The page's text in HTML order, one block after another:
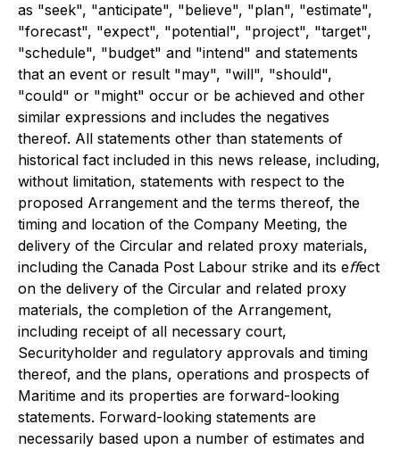
as "seek", "anticipate", "believe", "plan", "estimate",
"forecast", "expect", "potential", "project", "target",
"schedule", "budget" and "intend" and statements
that an event or result "may", "will", "should",
"could" or "might" occur or be achieved and other
similar expressions and includes the negatives
thereof. All statements other than statements of
historical fact included in this news release, including,
without limitation, statements with respect to the
proposed Arrangement and the terms thereof, the
timing and location of the Company Meeting, the
delivery of the Circular and related proxy materials,
including the Canada Post Labour strike and its eﬀect
on the delivery of the Circular and related proxy
materials, the completion of the Arrangement,
including receipt of all necessary court,
Securityholder and regulatory approvals and timing
thereof, and the plans, operations and prospects of
Maritime and its properties are forward-looking
statements. Forward-looking statements are
necessarily based upon a number of estimates and